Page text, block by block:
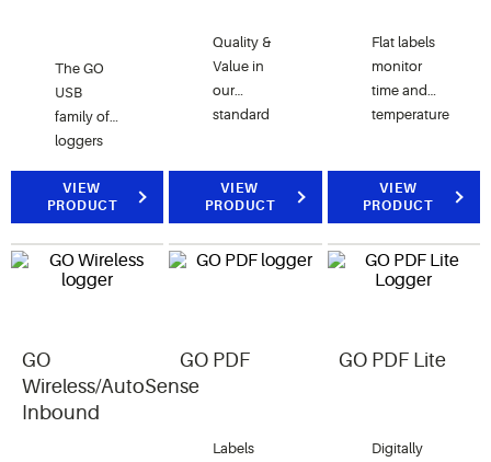
The GO
USB
family of
loggers
versatile
solution
monitoring
areas
VIEW
PRODUCT
Quality &
Value in
our
standard
label.
VIEW
PRODUCT
Flat labels
monitor
time and
temperature
range
near field
(NFC)
utilizing
Android™
VIEW
PRODUCT
GO
Wireless/AutoSense
Inbound
GO PDF
Labels
GO PDF Lite
Digitally